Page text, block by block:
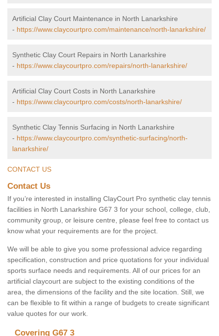
Artificial Clay Court Maintenance in North Lanarkshire
- https://www.claycourtpro.com/maintenance/north-lanarkshire/
Synthetic Clay Court Repairs in North Lanarkshire
- https://www.claycourtpro.com/repairs/north-lanarkshire/
Artificial Clay Court Costs in North Lanarkshire
- https://www.claycourtpro.com/costs/north-lanarkshire/
Synthetic Clay Tennis Surfacing in North Lanarkshire
- https://www.claycourtpro.com/synthetic-surfacing/north-
lanarkshire/
CONTACT US
Contact Us
If you’re interested in installing ClayCourt Pro synthetic clay tennis
facilities in North Lanarkshire G67 3 for your school, college, club,
community group, or leisure centre, please feel free to contact us
know what your requirements are for the project.
We will be able to give you some professional advice regarding
specification, construction and price quotations for your individual
sports surface needs and requirements. All of our prices for an
artificial claycourt are subject to the existing conditions of the
area, the dimensions of the facility and the site location. Still, we
can be flexible to fit within a range of budgets to create significant
value quotes for our work.
Covering G67 3